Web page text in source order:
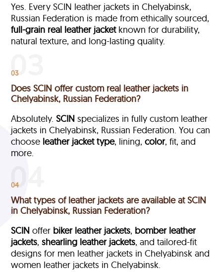
Yes. Every SCIN leather jackets in Chelyabinsk,
Russian Federation is made from ethically sourced,
full-grain real leather jacketknown for durability,
natural texture, and long-lasting quality.
03
Does SCIN offer custom real leather jackets in
Chelyabinsk, Russian Federation?
Absolutely.SCIN specializes in fully custom leather
jackets in Chelyabinsk, Russian Federation. You can
choose leather jacket type, lining,color, fit, and
more.
04
What types of leather jackets are available at SCIN
in Chelyabinsk, Russian Federation?
SCIN offer biker leather jackets, bomber leather
jackets,shearling leather jackets, and tailored-fit
designs for men leather jackets in Chelyabinsk and
women leather jackets in Chelyabinsk.